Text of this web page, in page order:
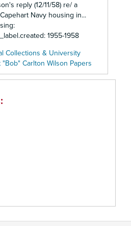
reply (12/11/58) re/ a
Navy housing in...
1955-1958
Collections & University
"Bob" Carlton Wilson Papers